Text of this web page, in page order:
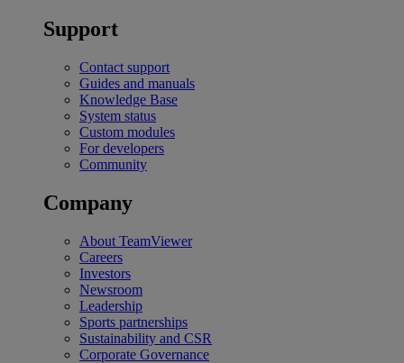
Support
Contact support
Guides and manuals
Knowledge Base
System status
Custom modules
For developers
Community
Company
About TeamViewer
Careers
Investors
Newsroom
Leadership
Sports partnerships
Sustainability and CSR
Corporate Governance